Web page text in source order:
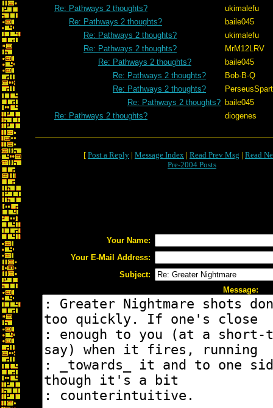
Re: Pathways 2 thoughts?
ukimalefu
Re: Pathways 2 thoughts?
baile045
Re: Pathways 2 thoughts?
ukimalefu
Re: Pathways 2 thoughts?
MrM12LRV
Re: Pathways 2 thoughts?
baile045
Re: Pathways 2 thoughts?
Bob-B-Q
Re: Pathways 2 thoughts?
Re: Pathways 2 thoughts? baile045
Re: Pathways 2 thoughts?
diogenes
[ Post a Reply | Message Index | Read Prev Msg | Read
Pre-2004 Posts
Your Name:
Your E-Mail Address:
Subject:
Message: